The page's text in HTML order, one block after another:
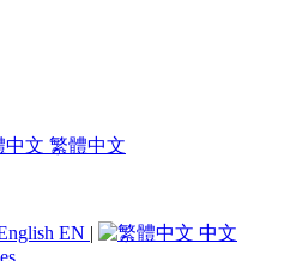
繁體中文
EN | 中文